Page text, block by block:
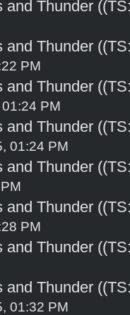
and Thunder
and Thunder
PM
and Thunder
PM
and Thunder
01:24 PM
and Thunder
and Thunder
PM
and Thunder
and Thunder
01:32 PM